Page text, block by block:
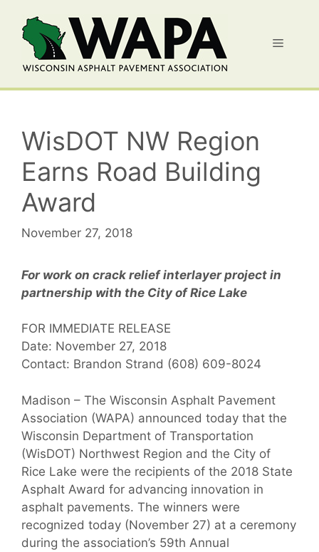
content
Menu
WisDOT NW Region
Earns Road Building
Award
November 27, 2018
For work on crack relief interlayer project in
partnership with the City of Rice Lake
FOR IMMEDIATE RELEASE
Date: November 27, 2018
Contact: Brandon Strand (608) 609-8024
Madison – The Wisconsin Asphalt Pavement
Association (WAPA) announced today that the
Wisconsin Department of Transportation
(WisDOT) Northwest Region and the City of
Rice Lake were the recipients of the 2018 State
Asphalt Award for advancing innovation in
asphalt pavements. The winners were
recognized today (November 27) at a ceremony
during the association’s 59th Annual